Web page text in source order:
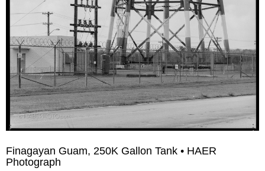
Finagayan Guam, 250K Gallon Tank • HAER
Photograph